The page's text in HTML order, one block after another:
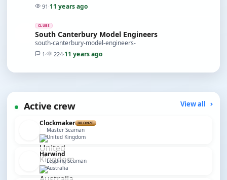
91 ·11 years ago
CLUBS
South Canterbury Model Engineers
south-canterbury-model-engineers-
1 · 224·11 years ago
Active crew View all
Clockmaker BRONZE
Master Seaman
United Kingdom
Harwind
Leading Seaman
Australia